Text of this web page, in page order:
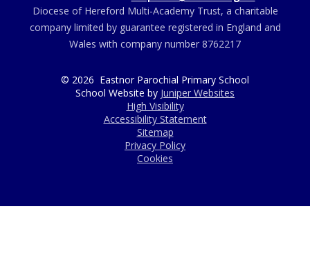
Diocese of Hereford Multi-Academy Trust, a charitable
company limited by guarantee registered in England and
Wales with company number 8762217
© 2026 Eastnor Parochial Primary School
School Website by Juniper Websites
High Visibility
Accessibility Statement
Sitemap
Privacy Policy
Cookies